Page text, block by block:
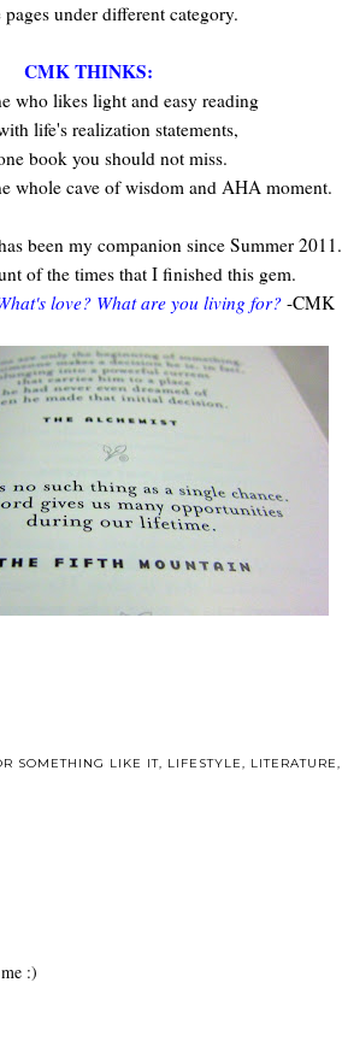
pages under different category.
CMK THINKS:
who likes light and easy reading
life's realization statements,
book you should not miss.
whole cave of wisdom and AHA moment.
been my companion since Summer 2011.
of the times that I finished this gem.
love? What are you living for?-CMK
SOMETHING LIKE IT, LIFESTYLE, LITERATURE,
:)